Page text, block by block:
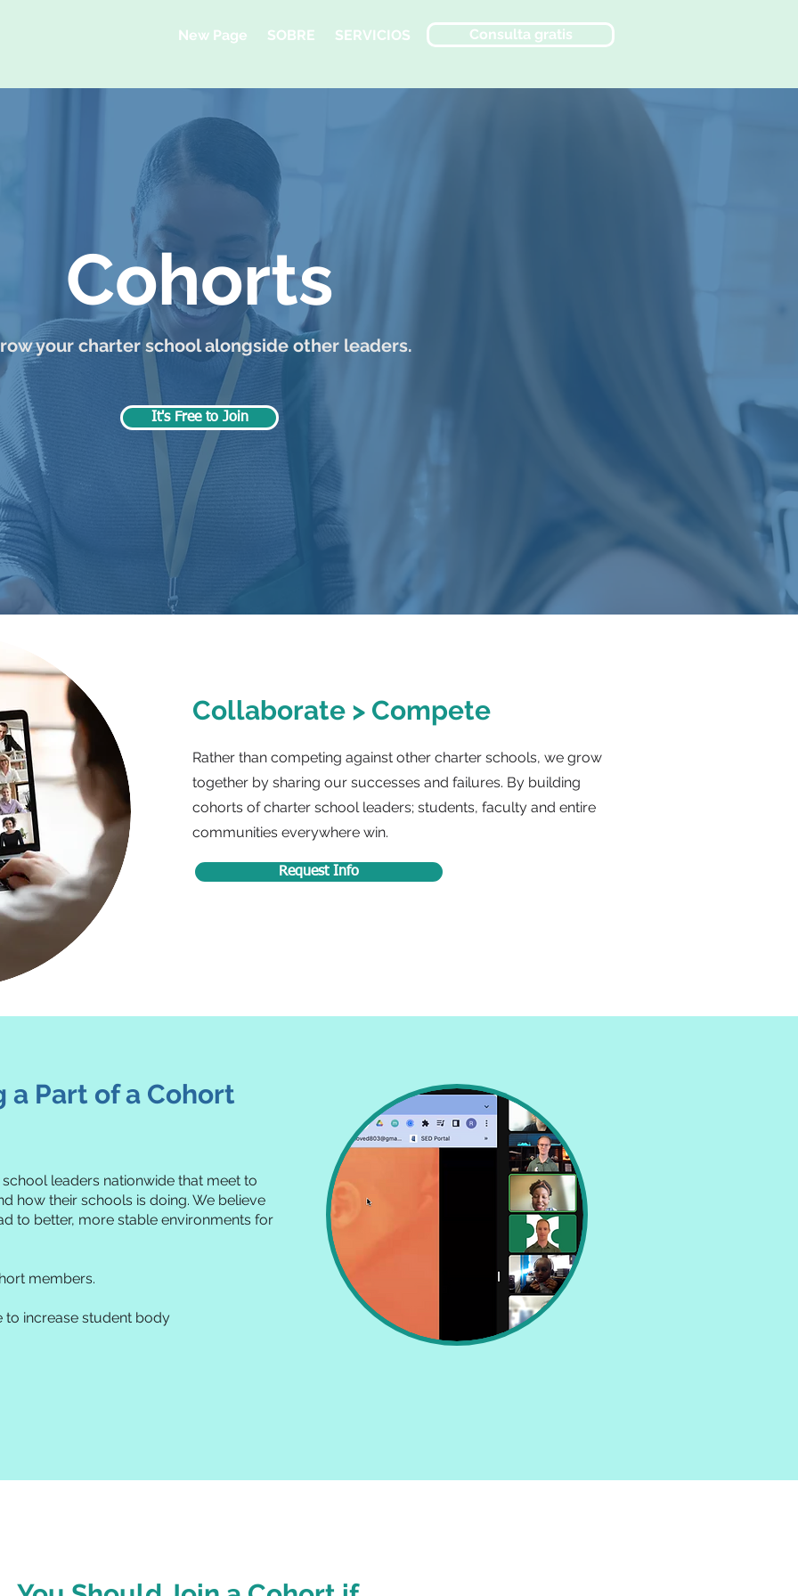
New Page SOBRE SERVICIOS Consulta gratis
Cohorts
your charter school alongside other leaders.
It's Free to Join
Collaborate > Compete
Rather than competing against other charter schools, we grow
together by sharing our successes and failures. By building
cohorts of charter school leaders; students, faculty and entire
communities everywhere win.
Request Info
a Part of a Cohort
leaders nationwide that meet to
how their schools is doing. We believe
to better, more stable environments for
members.
increase student body